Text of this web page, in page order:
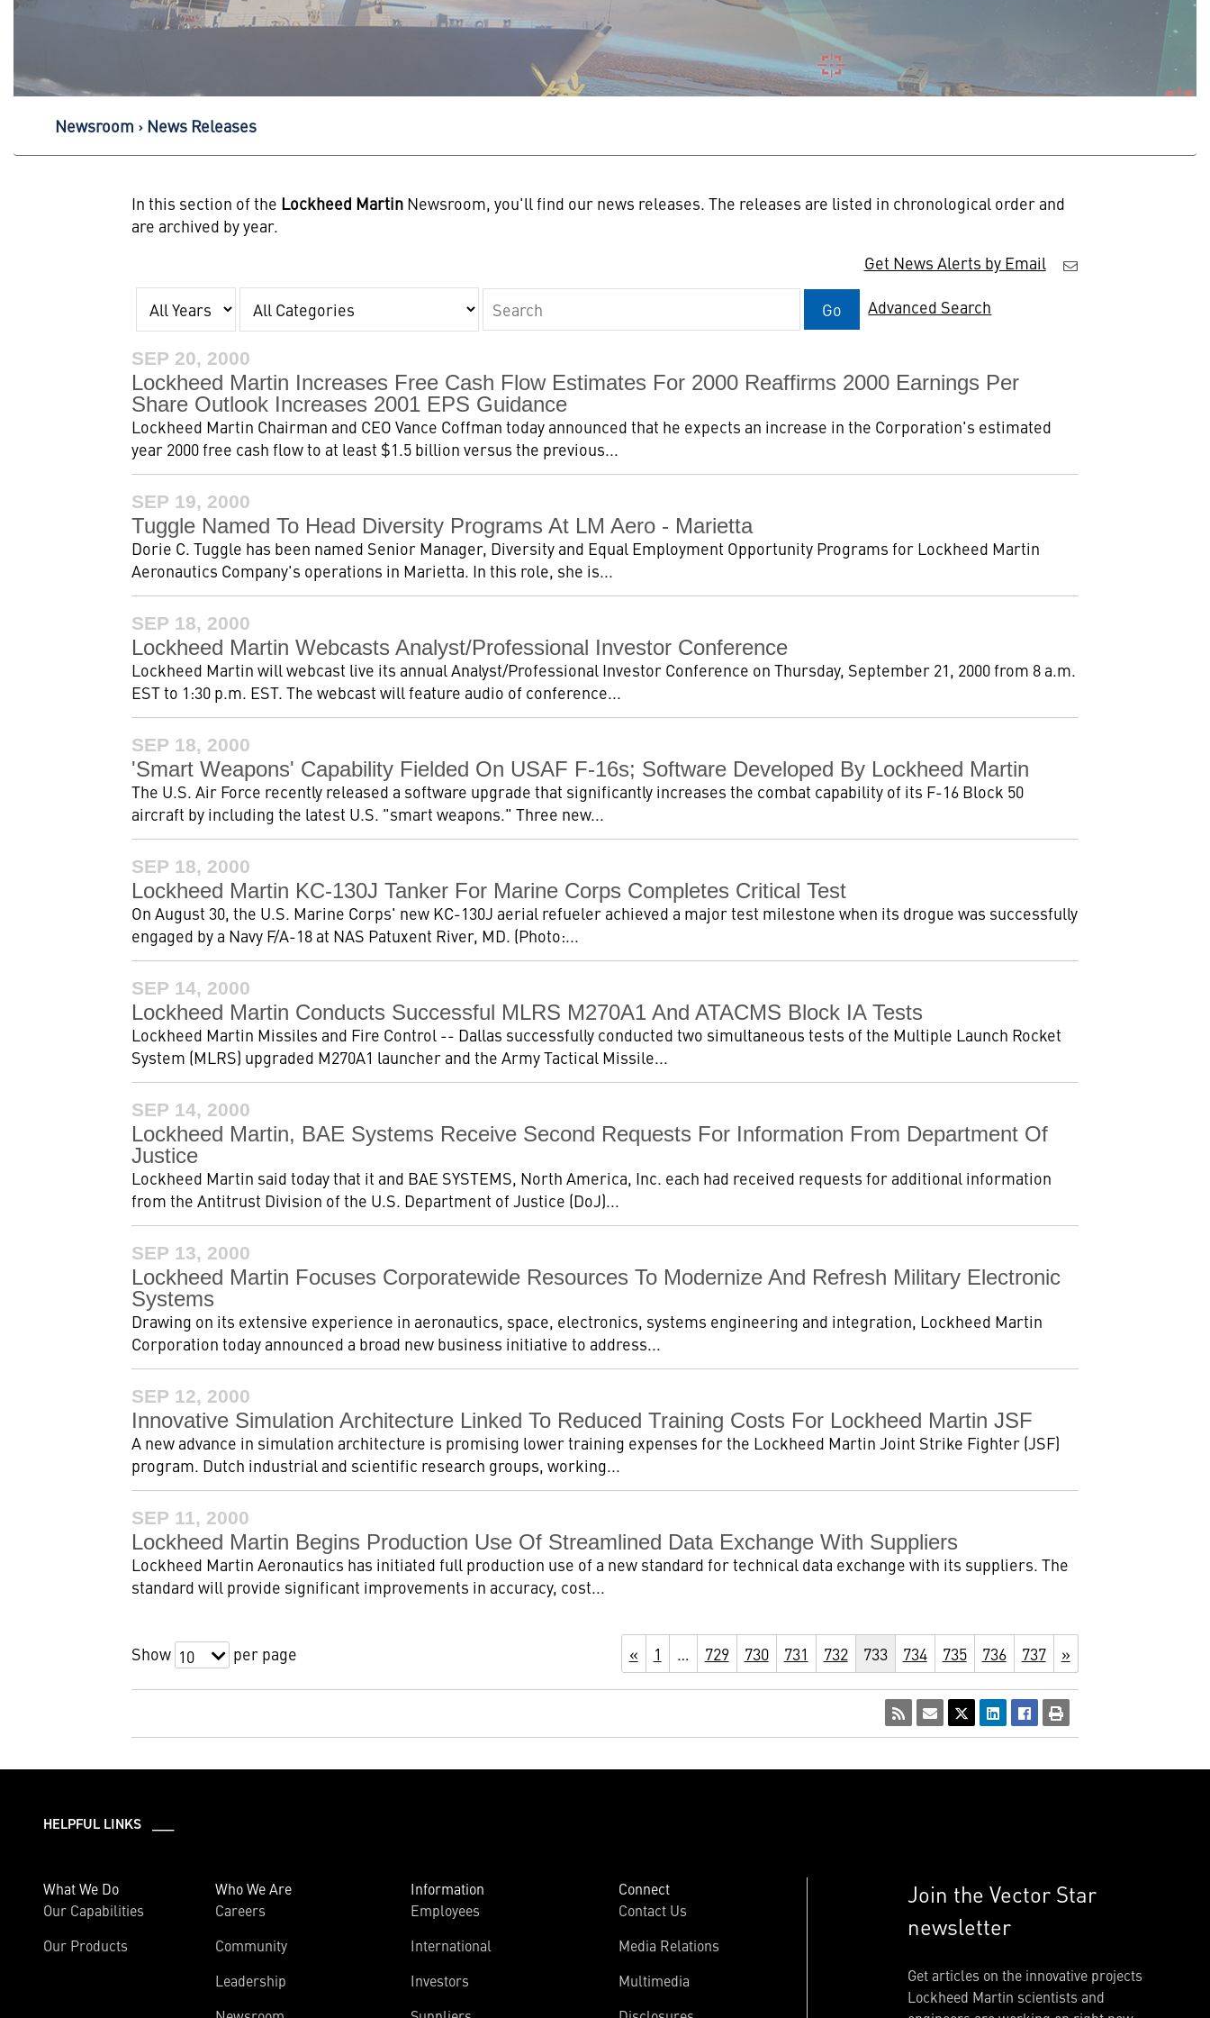
Newsroom News Releases
In this section of the Lockheed Martin Newsroom, you'll find our news releases. The releases are listed in chronological order and
are archived by year.
Get News Alerts by Email
Go Advanced Search
SEP 20, 2000
Lockheed Martin Increases Free Cash Flow Estimates For 2000 Reaffirms 2000 Earnings Per
Share Outlook Increases 2001 EPS Guidance
Lockheed Martin Chairman and CEO Vance Coffman today announced that he expects an increase in the Corporation's estimated
year 2000 free cash flow to at least $1.5 billion versus the previous...
SEP 19, 2000
Tuggle Named To Head Diversity Programs At LM Aero - Marietta
Dorie C. Tuggle has been named Senior Manager, Diversity and Equal Employment Opportunity Programs for Lockheed Martin
Aeronautics Company's operations in Marietta. In this role, she is...
SEP 18, 2000
Lockheed Martin Webcasts Analyst/Professional Investor Conference
Lockheed Martin will webcast live its annual Analyst/Professional Investor Conference on Thursday, September 21, 2000 from 8 a.m.
EST to 1:30 p.m. EST. The webcast will feature audio of conference...
SEP 18, 2000
'Smart Weapons' Capability Fielded On USAF F-16s; Software Developed By Lockheed Martin
The U.S. Air Force recently released a software upgrade that significantly increases the combat capability of its F-16 Block 50
aircraft by including the latest U.S. "smart weapons." Three new...
SEP 18, 2000
Lockheed Martin KC-130J Tanker For Marine Corps Completes Critical Test
On August 30, the U.S. Marine Corps' new KC-130J aerial refueler achieved a major test milestone when its drogue was successfully
engaged by a Navy F/A-18 at NAS Patuxent River, MD. (Photo:...
SEP 14, 2000
Lockheed Martin Conducts Successful MLRS M270A1 And ATACMS Block IA Tests
Lockheed Martin Missiles and Fire Control -- Dallas successfully conducted two simultaneous tests of the Multiple Launch Rocket
System (MLRS) upgraded M270A1 launcher and the Army Tactical Missile...
SEP 14, 2000
Lockheed Martin, BAE Systems Receive Second Requests For Information From Department Of
Justice
Lockheed Martin said today that it and BAE SYSTEMS, North America, Inc. each had received requests for additional information
from the Antitrust Division of the U.S. Department of Justice (DoJ)...
SEP 13, 2000
Lockheed Martin Focuses Corporatewide Resources To Modernize And Refresh Military Electronic
Systems
Drawing on its extensive experience in aeronautics, space, electronics, systems engineering and integration, Lockheed Martin
Corporation today announced a broad new business initiative to address...
SEP 12, 2000
Innovative Simulation Architecture Linked To Reduced Training Costs For Lockheed Martin JSF
A new advance in simulation architecture is promising lower training expenses for the Lockheed Martin Joint Strike Fighter (JSF)
program. Dutch industrial and scientific research groups, working...
SEP 11, 2000
Lockheed Martin Begins Production Use Of Streamlined Data Exchange With Suppliers
Lockheed Martin Aeronautics has initiated full production use of a new standard for technical data exchange with its suppliers. The
standard will provide significant improvements in accuracy, cost...
Show 10 per page « 1 … 729 730 731 732 733 734 735 736 737 »
HELPFUL LINKS ___
What We Do
Our Capabilities
Our Products
Who We Are
Careers
Community
Leadership
Information
Employees
International
Investors
Connect
Contact Us
Media Relations
Multimedia
Join the Vector Star
newsletter
Get articles on the innovative projects
Lockheed Martin scientists and